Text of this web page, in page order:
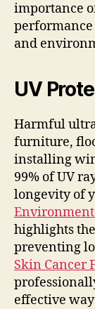
importance
and
UV
Harmful
furniture,
installing
99% of UV
longevity of
highlights
preventing
Skin Cancer
effective